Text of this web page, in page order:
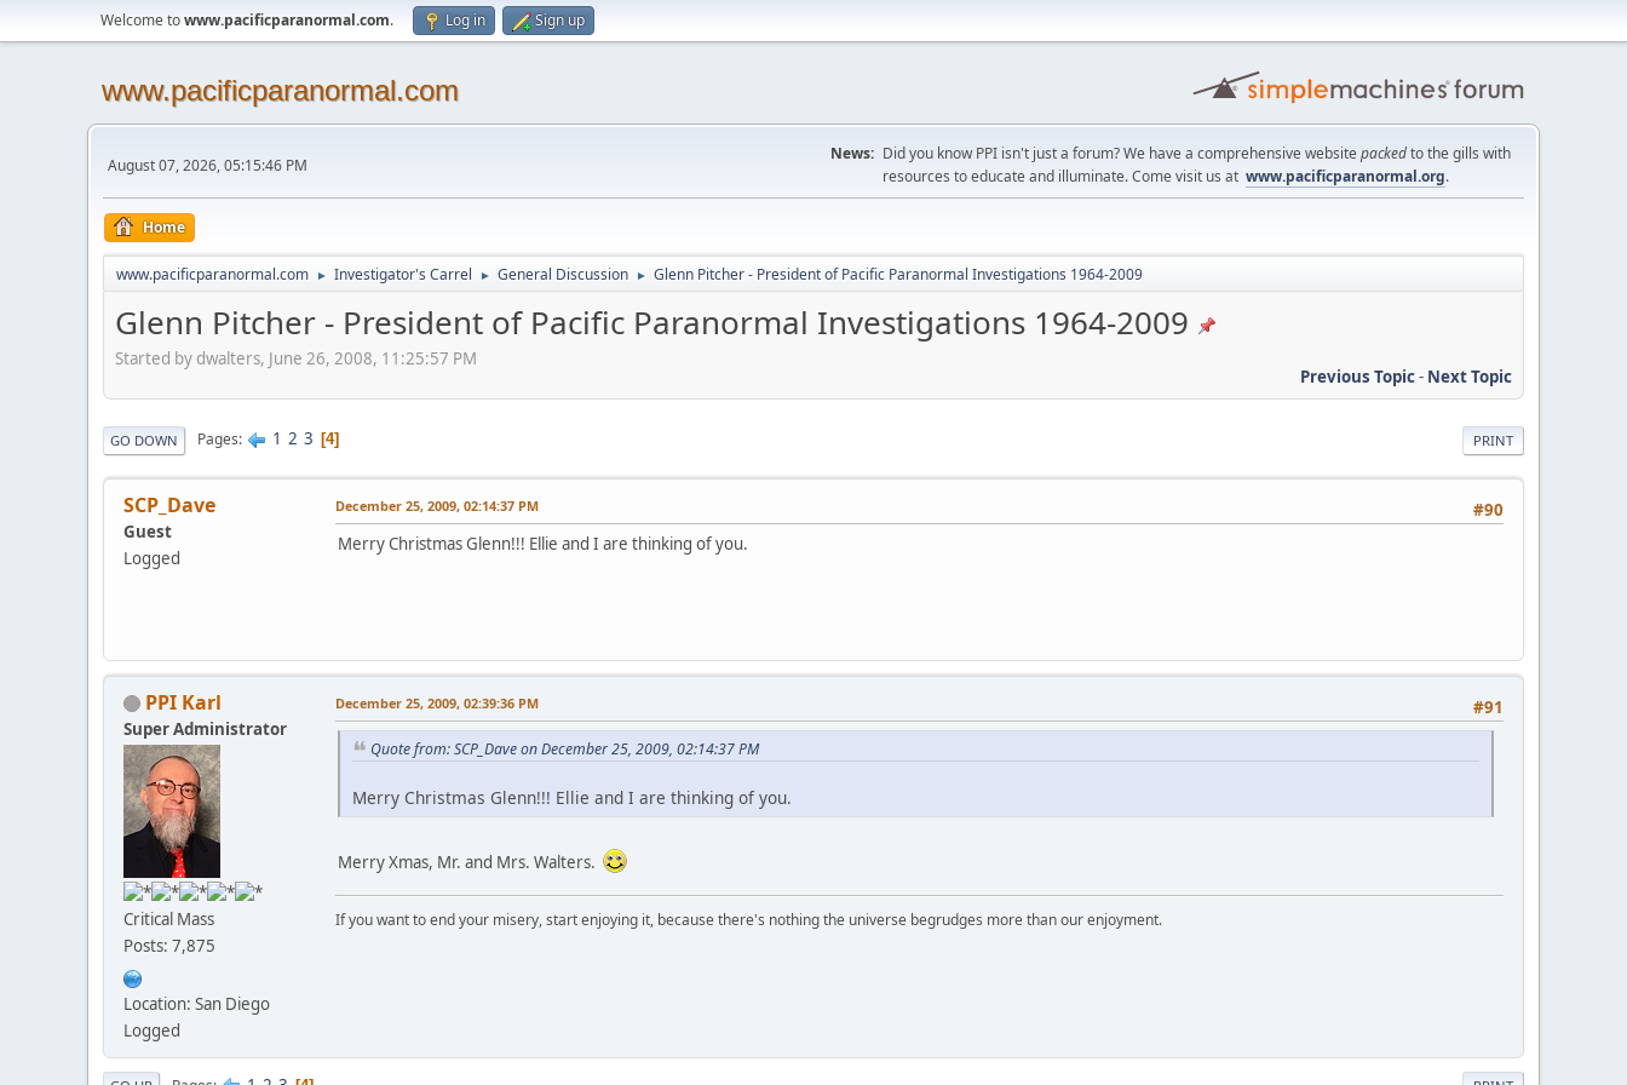
Welcome towww.pacificparanormal.com. Log in Sign up
www.pacificparanormal.com
August 07, 2026, 05:15:46 PM
News: Did you know PPI isn't just a forum? We have a comprehensive website packedto the gills with
resources to educate and illuminate. Come visit us at www.pacificparanormal.org.
Home
www.pacificparanormal.com ► Investigator's Carrel ► General Discussion ► Glenn Pitcher - President of Pacific Paranormal Investigations 1964-2009
Glenn Pitcher - President of Pacific Paranormal Investigations 1964-2009
Started by dwalters, June 26, 2008, 11:25:57 PM
Previous Topic- Next Topic
PRINT
GO DOWN Pages 1 2 3 4
SCP_Dave
Guest
Logged
#90
December 25, 2009, 02:14:37 PM
Merry Christmas Glenn!!! Ellie and I are thinking of you.
PPI Karl
Super Administrator
Critical Mass
Posts: 7,875
Location: San Diego
Logged
#91
December 25, 2009, 02:39:36 PM
Quote from: SCP_Dave on December 25, 2009, 02:14:37 PM
Merry Christmas Glenn!!! Ellie and I are thinking of you.
Merry Xmas, Mr. and Mrs. Walters.
If you want to end your misery, start enjoying it, because there's nothing the universe begrudges more than our enjoyment.